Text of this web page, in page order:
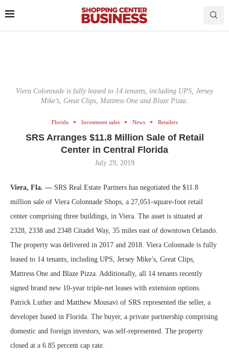
Viera Colonnade is fully leased to 14 tenants, including UPS, Jersey
Mike’s, Great Clips, Mattress One and Blaze Pizza.
Florida Investment sales News Retailers
SRS Arranges $11.8 Million Sale of Retail
Center in Central Florida
July 29, 2019
Viera, Fla. — SRS Real Estate Partners has negotiated the $11.8
million sale of Viera Colonnade Shops, a 27,051-square-foot retail
center comprising three buildings, in Viera. The asset is situated at
2328, 2338 and 2348 Citadel Way, 35 miles east of downtown Orlando.
The property was delivered in 2017 and 2018. Viera Colonnade is fully
leased to 14 tenants, including UPS, Jersey Mike’s, Great Clips,
Mattress One and Blaze Pizza. Additionally, all 14 tenants recently
signed brand new 10-year triple-net leases with extension options.
Patrick Luther and Matthew Mousavi of SRS represented the seller, a
developer based in Florida. The buyer, a private partnership comprising
domestic and foreign investors, was self-represented. The property
closed at a 6.85 percent cap rate.